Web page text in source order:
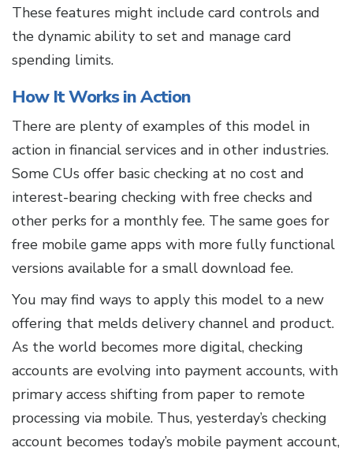
These features might include card controls and
the dynamic ability to set and manage card
spending limits.
How It Works in Action
There are plenty of examples of this model in
action in financial services and in other industries.
Some CUs offer basic checking at no cost and
interest-bearing checking with free checks and
other perks for a monthly fee. The same goes for
free mobile game apps with more fully functional
versions available for a small download fee.
You may find ways to apply this model to a new
offering that melds delivery channel and product.
As the world becomes more digital, checking
accounts are evolving into payment accounts, with
primary access shifting from paper to remote
processing via mobile. Thus, yesterday’s checking
account becomes today’s mobile payment account,